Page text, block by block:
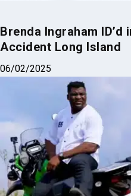
Brenda Ingraham
Accident Long Island
06/02/2025